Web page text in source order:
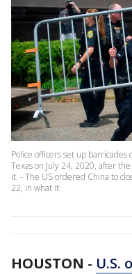
Police officers set up
Texas on July 24, 2020, after
it. - The US ordered China to
22, in what it
HOUSTON - U.S.